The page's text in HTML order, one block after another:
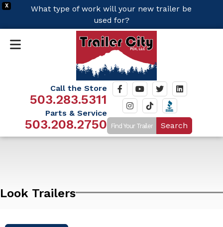
X
What type of work will your new trailer be
used for?
Call the Store
503.283.5311
Parts & Service
503.208.2750 Search
Look Trailers